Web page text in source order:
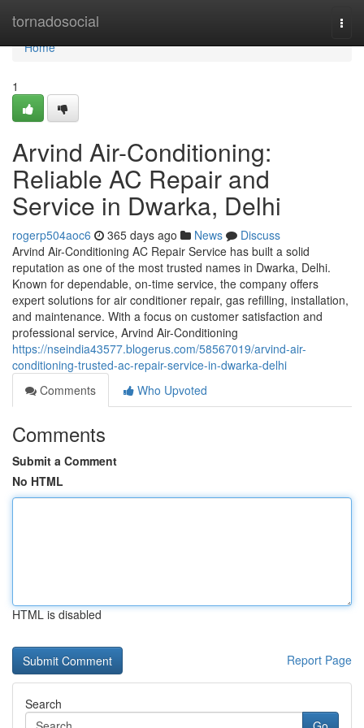
tornadosocial
Home
Home
1
Arvind Air-Conditioning:
Reliable AC Repair and
Service in Dwarka, Delhi
rogerp504aoc6 365 days ago News
Discuss
Arvind Air-Conditioning AC Repair Service has built a solid
reputation as one of the most trusted names in Dwarka, Delhi.
Known for dependable, on-time service, the company offers
expert solutions for air conditioner repair, gas refilling, installation,
and maintenance. With a focus on customer satisfaction and
professional service, Arvind Air-Conditioning
https://nseindia43577.blogerus.com/58567019/arvind-air-
conditioning-trusted-ac-repair-service-in-dwarka-delhi
Comments
Who Upvoted
Comments
Submit a Comment
No HTML
HTML is disabled
Report Page
Search